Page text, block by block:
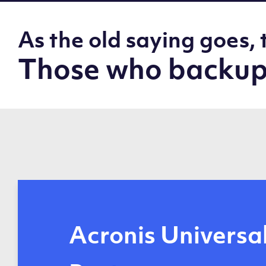
As the old saying
Those who
Automated,
Acronis
Data protection
Acronis Cyber
Disk-image
Off-host
Reduced network